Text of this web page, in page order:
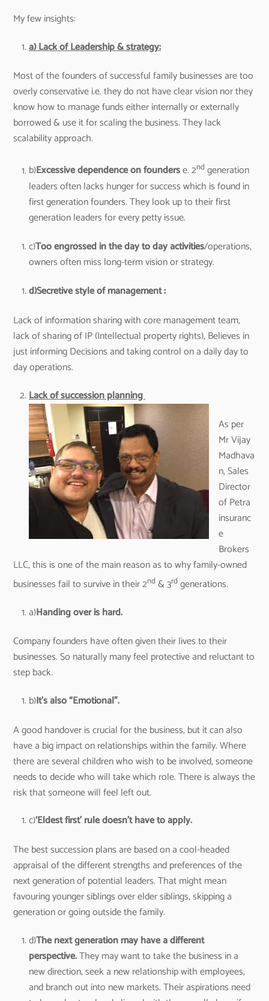
My few insights:
a) Lack of Leadership & strategy:
Most of the founders of successful family businesses are too
overly conservative i.e. they do not have clear vision nor they
know how to manage funds either internally or externally
borrowed & use it for scaling the business. They lack
scalability approach.
b)Excessive dependence on founderse. 2nd generation
leaders often lacks hunger for success which is found in
first generation founders. They look up to their first
generation leaders for every petty issue.
c)Too engrossed in the day to day activities/operations,
owners often miss long-term vision or strategy.
d)Secretive style of management :
Lack of information sharing with core management team,
lack of sharing of IP (Intellectual property rights), Believes in
just informing Decisions and taking control on a daily day to
day operations.
Lack of succession planning
As per
Mr Vijay
Madhava
n, Sales
Director
of Petra
insuranc
e
Brokers
LLC, this is one of the main reason as to why family-owned
businesses fail to survive in their 2nd & 3rd generations.
a)Handing over is hard.
Company founders have often given their lives to their
businesses. So naturally many feel protective and reluctant to
step back.
b)It’s also “Emotional”.
A good handover is crucial for the business, but it can also
have a big impact on relationships within the family. Where
there are several children who wish to be involved, someone
needs to decide who will take which role. There is always the
risk that someone will feel left out.
c)‘Eldest first’ rule doesn’t have to apply.
The best succession plans are based on a cool-headed
appraisal of the different strengths and preferences of the
next generation of potential leaders. That might mean
favouring younger siblings over elder siblings, skipping a
generation or going outside the family.
d)The next generation may have a different
perspective.They may want to take the business in a
new direction, seek a new relationship with employees,
and branch out into new markets. Their aspirations need